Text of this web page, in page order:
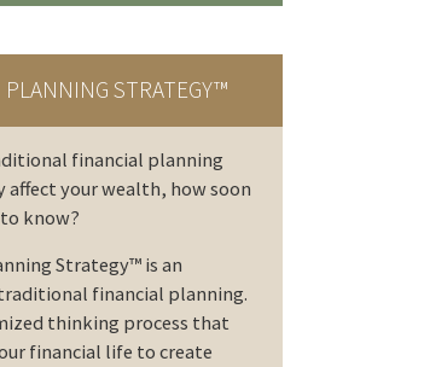
STRATEGY™
financial planning
affect your wealth, how soon
know?
Strategy™ is an
financial planning.
thinking process that
financial life to create